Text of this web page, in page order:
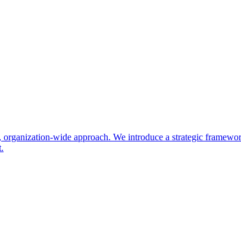
wide approach. We introduce a strategic